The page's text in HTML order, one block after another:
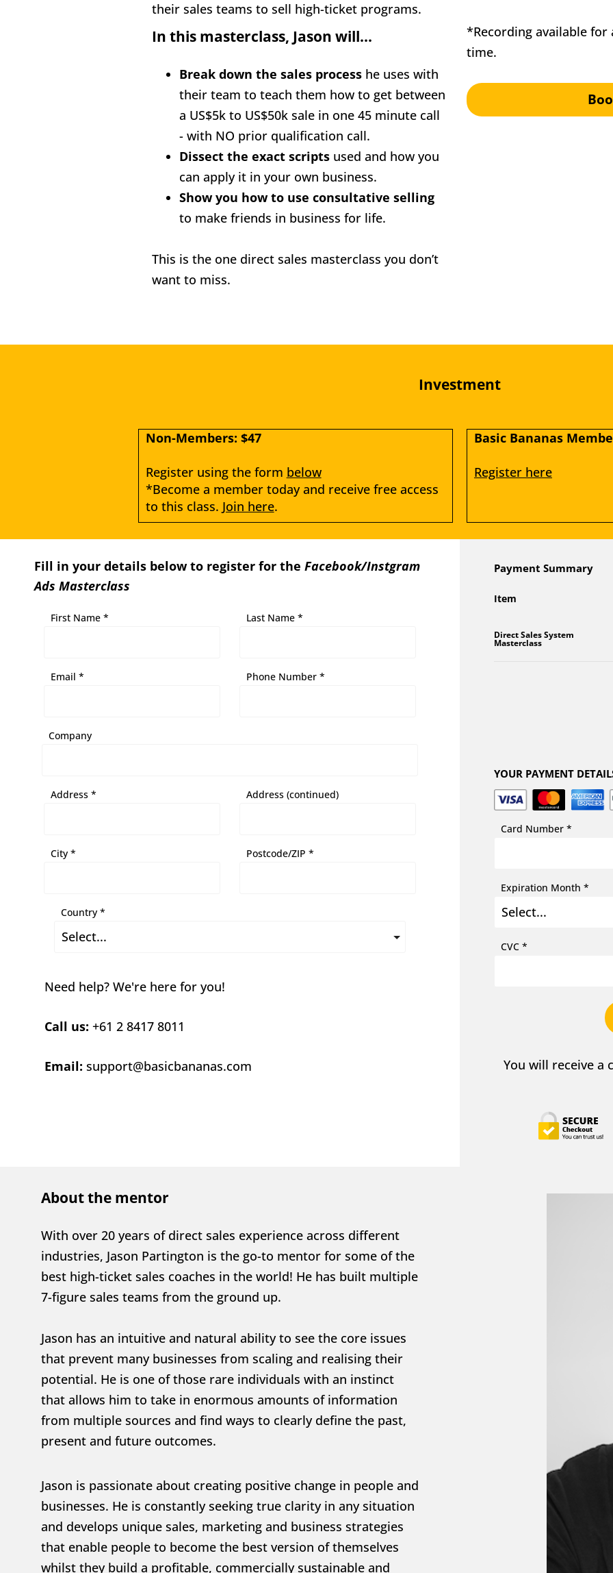
their sales teams to sell high-ticket programs.
In this masterclass, Jason will...
Break down the sales process he uses with
their team to teach them how to get between
a US$5k to US$50k sale in one 45 minute call
- with NO prior qualification call.
Dissect the exact scripts used and how you
can apply it in your own business.
Show you how to use consultative selling
to make friends in business for life.
This is the one direct sales masterclass you don’t
want to miss.
*Recording available
time.
Investment
Non-Members: $47
Register using the form below
*Become a member today and receive free access
to this class. Join here.
Basic Bananas
Register here
Fill in your details below to register for the Facebook/Instgram
Ads Masterclass
First Name * Last Name *
Email * Phone Number *
Company
Address * Address (continued)
City * Postcode/ZIP *
Country *
Need help? We're here for you!
Call us: +61 2 8417 8011
Email: support@basicbananas.com
Payment Summary
Item
Direct Sales System
Masterclass
YOUR PAYMENT
Card Number *
Expiration Month *
CVC *
You will receive
About the mentor
With over 20 years of direct sales experience across different
industries, Jason Partington is the go-to mentor for some of the
best high-ticket sales coaches in the world! He has built multiple
7-figure sales teams from the ground up.
Jason has an intuitive and natural ability to see the core issues
that prevent many businesses from scaling and realising their
potential. He is one of those rare individuals with an instinct
that allows him to take in enormous amounts of information
from multiple sources and find ways to clearly define the past,
present and future outcomes.
Jason is passionate about creating positive change in people and
businesses. He is constantly seeking true clarity in any situation
and develops unique sales, marketing and business strategies
that enable people to become the best version of themselves
whilst they build a profitable, commercially sustainable and